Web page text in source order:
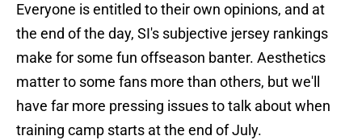
Everyone is entitled to their own opinions, and at
the end of the day, SI's subjective jersey rankings
make for some fun offseason banter. Aesthetics
matter to some fans more than others, but we'll
have far more pressing issues to talk about when
training camp starts at the end of July.